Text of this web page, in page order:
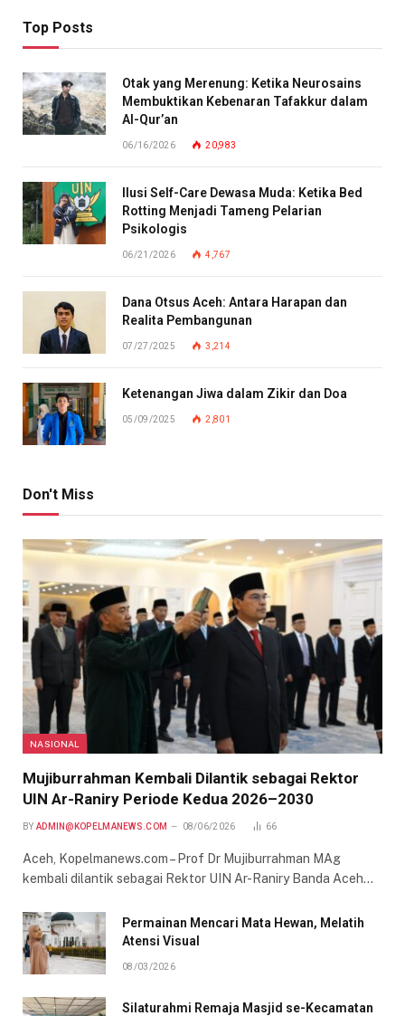
Top Posts
Otak yang Merenung: Ketika Neurosains
Membuktikan Kebenaran Tafakkur dalam
Al-Qur’an
06/16/2026 20,983
Ilusi Self-Care Dewasa Muda: Ketika Bed
Rotting Menjadi Tameng Pelarian
Psikologis
06/21/2026 4,767
Dana Otsus Aceh: Antara Harapan dan
Realita Pembangunan
07/27/2025 3,214
Ketenangan Jiwa dalam Zikir dan Doa
05/09/2025 2,801
Don't Miss
NASIONAL
Mujiburrahman Kembali Dilantik sebagai Rektor
UIN Ar-Raniry Periode Kedua 2026–2030
BY ADMIN@KOPELMANEWS.COM 08/06/2026 66
Aceh, Kopelmanews.com – Prof Dr Mujiburrahman MAg
kembali dilantik sebagai Rektor UIN Ar-Raniry Banda Aceh…
Permainan Mencari Mata Hewan, Melatih
Atensi Visual
08/03/2026
Silaturahmi Remaja Masjid se-Kecamatan